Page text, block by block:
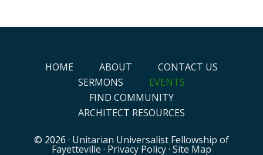
HOME ABOUT
CONTACT US
SERMONS
EVENTS
FIND COMMUNITY
ARCHITECT RESOURCES
© 2026 · Unitarian Universalist Fellowship of
Fayetteville · Privacy Policy· Site Map